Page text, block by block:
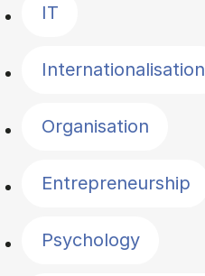
IT
Internationalisation
Organisation
Entrepreneurship
Psychology